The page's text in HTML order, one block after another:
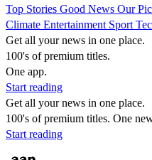
Top Stories Good News Our
Climate Entertainment Sport
Get all your news in one place.
100's of premium titles.
One app.
Start reading
Get all your news in one place.
100's of premium titles. One
Start reading